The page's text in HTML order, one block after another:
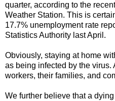
quarter, according to the
Weather Station. This is
17.7% unemployment rate
Statistics Authority last April.
Obviously, staying at home
as being infected by the
workers, their families, and
We further believe that a